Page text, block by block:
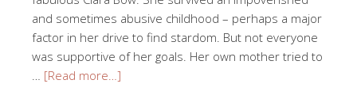
and sometimes abusive childhood – perhaps a major
factor in her drive to find stardom. But not everyone
was supportive of her goals. Her own mother tried to
[Read more…]